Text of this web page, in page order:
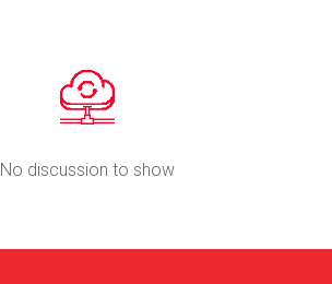
No discussion to show